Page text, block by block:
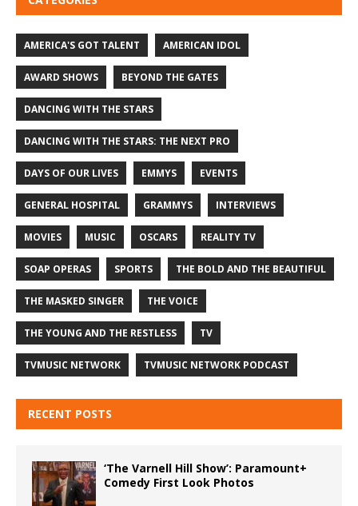
AMERICA'S GOT TALENT AMERICAN IDOL
AWARD SHOWS BEYOND THE GATES
DANCING WITH THE STARS
DANCING WITH THE STARS: THE NEXT PRO
DAYS OF OUR LIVES EMMYS EVENTS
GENERAL HOSPITAL GRAMMYS INTERVIEWS
MOVIES MUSIC OSCARS REALITY TV
SOAP OPERAS SPORTS THE BOLD AND THE BEAUTIFUL
THE MASKED SINGER THE VOICE
THE YOUNG AND THE RESTLESS TV
TVMUSIC NETWORK TVMUSIC NETWORK PODCAST
RECENT POSTS
‘The Varnell Hill Show’: Paramount+
Comedy First Look Photos